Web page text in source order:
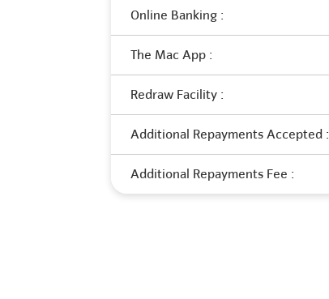
Online Banking :
The Mac App :
Redraw Facility :
Additional Repayments Accepted :
Additional Repayments Fee :